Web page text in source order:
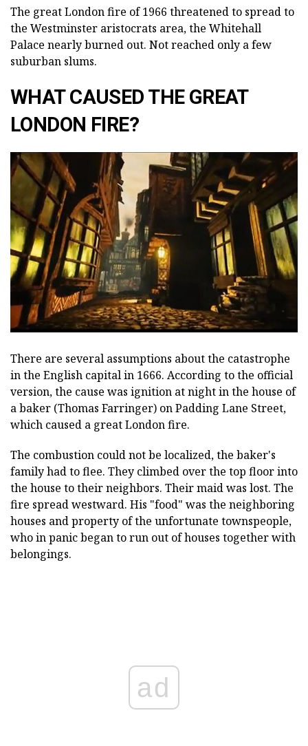
The great London fire of 1966 threatened to spread to
the Westminster aristocrats area, the Whitehall
Palace nearly burned out. Not reached only a few
suburban slums.
WHAT CAUSED THE GREAT
LONDON FIRE?
There are several assumptions about the catastrophe
in the English capital in 1666. According to the official
version, the cause was ignition at night in the house of
a baker (Thomas Farringer) on Padding Lane Street,
which caused a great London fire.
The combustion could not be localized, the baker's
family had to flee. They climbed over the top floor into
the house to their neighbors. Their maid was lost. The
fire spread westward. His "food" was the neighboring
houses and property of the unfortunate townspeople,
who in panic began to run out of houses together with
belongings.
ad